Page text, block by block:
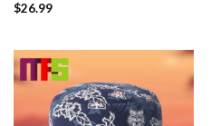
$26.99